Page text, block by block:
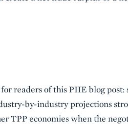
readers of this PIIE blog
by-industry projections
TPP economies when the